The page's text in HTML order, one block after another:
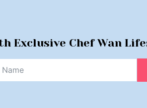
Exclusive Chef Wan